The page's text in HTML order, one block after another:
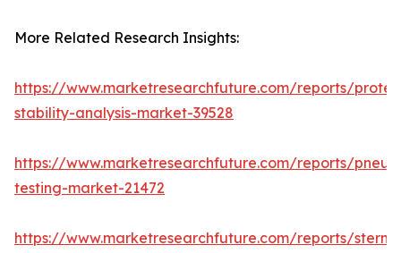
More Related Research Insights:
https://www.marketresearchfuture.com/reports/
stability-analysis-market-39528
https://www.marketresearchfuture.com/reports/
testing-market-21472
https://www.marketresearchfuture.com/reports/